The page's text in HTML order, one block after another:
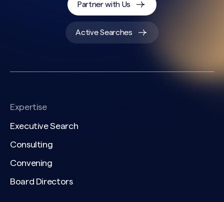
Partner with Us
Active Searches
Expertise
Executive Search
Consulting
Convening
Board Directors